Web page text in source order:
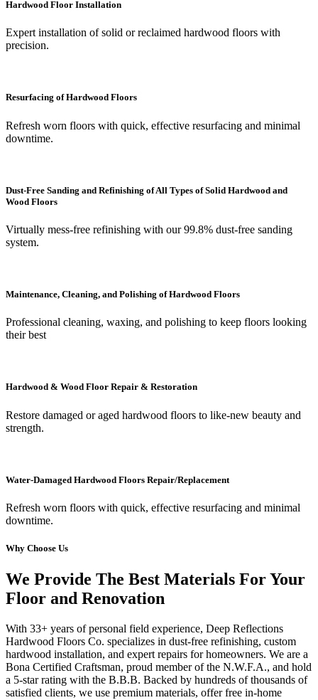
Hardwood Floor Installation
Expert installation of solid or reclaimed hardwood floors with
precision.
Resurfacing of Hardwood Floors
Refresh worn floors with quick, effective resurfacing and minimal
downtime.
Dust-Free Sanding and Refinishing of All Types of Solid Hardwood and
Wood Floors
Virtually mess-free refinishing with our 99.8% dust-free sanding
system.
Maintenance, Cleaning, and Polishing of Hardwood Floors
Professional cleaning, waxing, and polishing to keep floors looking
their best
Hardwood & Wood Floor Repair & Restoration
Restore damaged or aged hardwood floors to like-new beauty and
strength.
Water-Damaged Hardwood Floors Repair/Replacement
Refresh worn floors with quick, effective resurfacing and minimal
downtime.
Why Choose Us
We Provide The Best Materials For Your
Floor and Renovation
With 33+ years of personal field experience, Deep Reflections
Hardwood Floors Co. specializes in dust-free refinishing, custom
hardwood installation, and expert repairs for homeowners. We are a
Bona Certified Craftsman, proud member of the N.W.F.A., and hold
a 5-star rating with the B.B.B. Backed by hundreds of thousands of
satisfied clients, we use premium materials, offer free in-home